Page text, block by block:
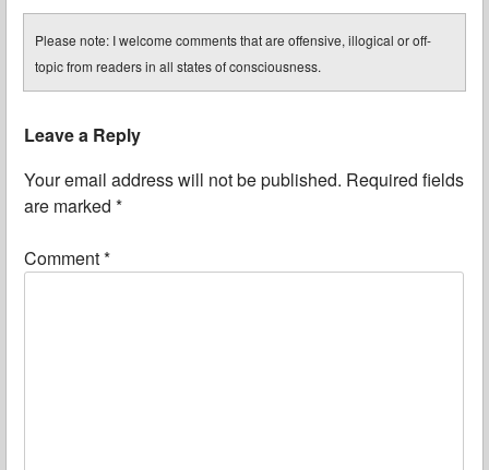
Please note: I welcome comments that are offensive, illogical or off-
topic from readers in all states of consciousness.
Leave a Reply
Your email address will not be published. Required fields
are marked *
Comment*